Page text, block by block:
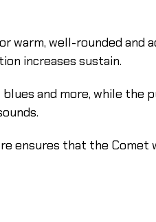
warm, well-rounded and
increases sustain.
and more, while the
ensures that the Comet